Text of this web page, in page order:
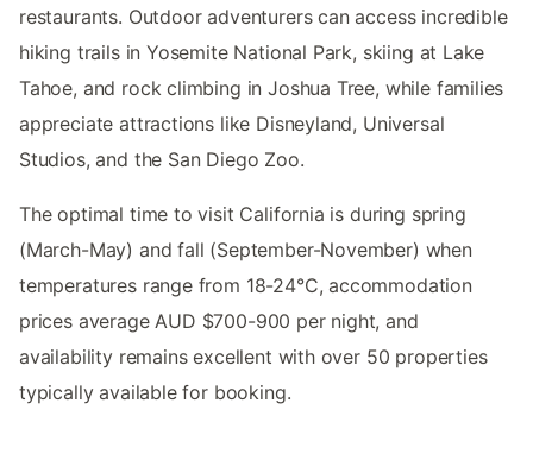
restaurants. Outdoor adventurers can access incredible
hiking trails in Yosemite National Park, skiing at Lake
Tahoe, and rock climbing in Joshua Tree, while families
appreciate attractions like Disneyland, Universal
Studios, and the San Diego Zoo.
The optimal time to visit California is during spring
(March-May) and fall (September-November) when
temperatures range from 18-24°C, accommodation
prices average AUD $700-900 per night, and
availability remains excellent with over 50 properties
typically available for booking.